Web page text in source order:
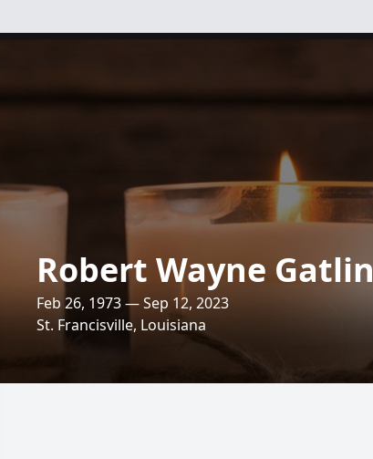
Robert Wayne Gatlin
Feb 26, 1973 — Sep 12, 2023
St. Francisville, Louisiana